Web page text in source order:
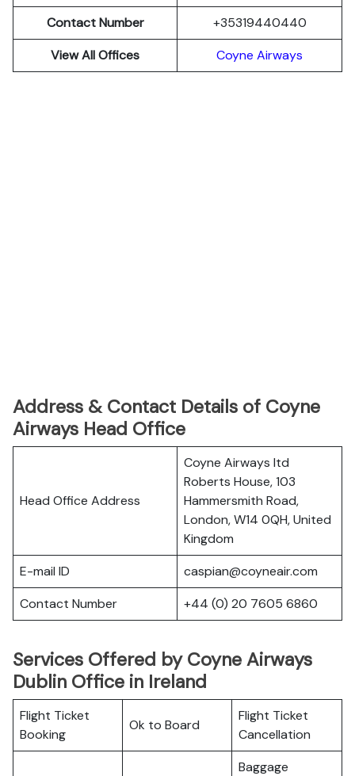
Contact Number
+35319440440
View All Offices
Coyne Airways
Address & Contact Details of Coyne
Airways Head Office
Head Office Address
Coyne Airways ltd
Roberts House, 103
Hammersmith Road,
London, W14 0QH, United
Kingdom
E-mail ID
caspian@coyneair.com
Contact Number
+44 (0) 20 7605 6860
Services Offered by Coyne Airways
Dublin Office in Ireland
Flight Ticket
Booking
Ok to Board
Flight Ticket
Cancellation
Baggage